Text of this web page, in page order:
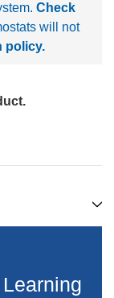
Check
will not
policy.